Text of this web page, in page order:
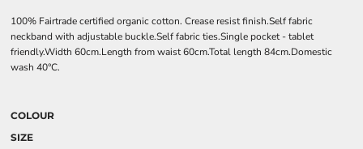
100% Fairtrade certified organic cotton. Crease resist finish.Self fabric
neckband with adjustable buckle.Self fabric ties.Single pocket - tablet
friendly.Width 60cm.Length from waist 60cm.Total length 84cm.Domestic
wash 40°C.
COLOUR
SIZE